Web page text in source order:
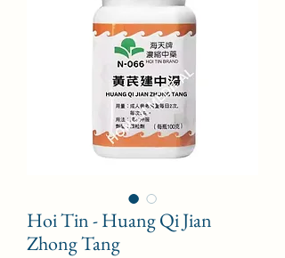
Hoi Tin - Huang Qi Jian
Zhong Tang